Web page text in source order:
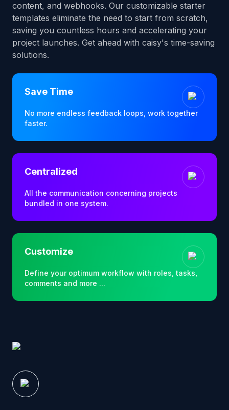
content, and webhooks. Our customizable starter
templates eliminate the need to start from scratch,
saving you countless hours and accelerating your
project launches. Get ahead with caisy's time-saving
solutions.
Save Time
No more endless feedback loops, work together
faster.
Centralized
All the communication concerning projects
bundled in one system.
Customize
Define your optimum workflow with roles, tasks,
comments and more ...